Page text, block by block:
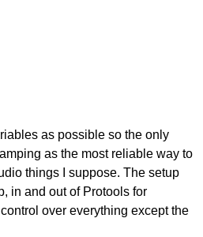
as possible so the only
as the most reliable way to
things I suppose. The setup
in and out of Protools for
over everything except the